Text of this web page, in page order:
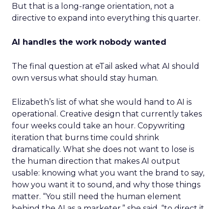
But that is a long-range orientation, not a
directive to expand into everything this quarter.
AI handles the work nobody wanted
The final question at eTail asked what AI should
own versus what should stay human.
Elizabeth’s list of what she would hand to AI is
operational. Creative design that currently takes
four weeks could take an hour. Copywriting
iteration that burns time could shrink
dramatically. What she does not want to lose is
the human direction that makes AI output
usable: knowing what you want the brand to say,
how you want it to sound, and why those things
matter. “You still need the human element